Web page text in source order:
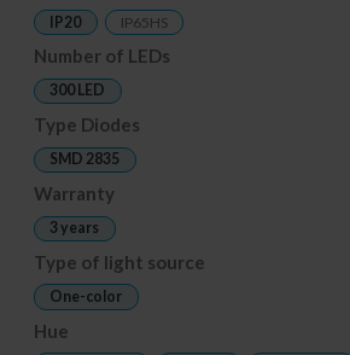
IP20 IP65HS
Number of LEDs
300 LED
Type Diodes
SMD 2835
Warranty
3 years
Type of light source
One-color
Hue